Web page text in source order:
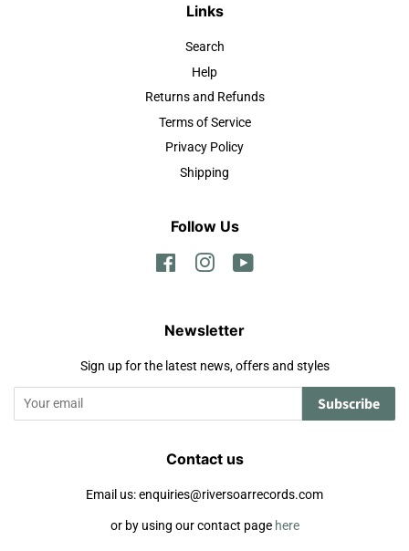
Links
Search
Help
Returns and Refunds
Terms of Service
Privacy Policy
Shipping
Follow Us
FacebookInstagram
Newsletter
Sign up for the latest news, offers and styles
Subscribe
Contact us
Email us: enquiries@riversoarrecords.com
or by using our contact page here